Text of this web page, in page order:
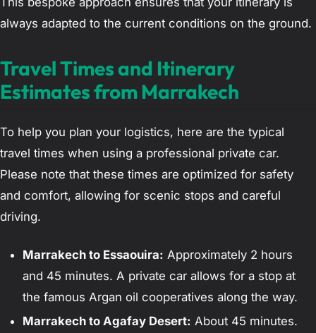
always adapted to the current conditions on the ground.
Travel Times and Itinerary
Estimates from Marrakech
To help you plan your logistics, here are the typical
travel times when using a professional private car.
Please note that these times are optimized for safety
and comfort, allowing for scenic stops and careful
driving.
Marrakech to Essaouira: Approximately 2 hours
and 45 minutes. A private car allows for a stop at
the famous Argan oil cooperatives along the way.
Marrakech to Agafay Desert: About 45 minutes.